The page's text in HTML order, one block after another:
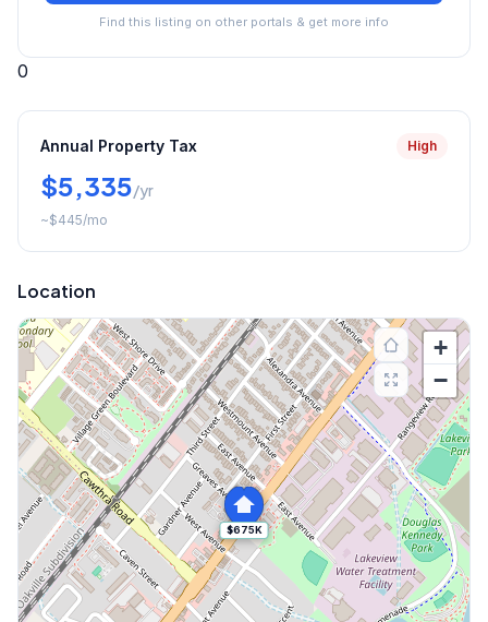
Find this listing on other portals & get more info
0
Annual Property Tax High
$5,335/yr
~$445/mo
Location
$675K
+
−